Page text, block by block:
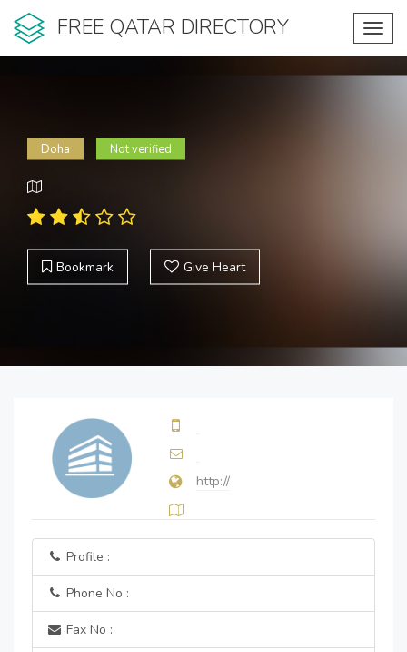
FREE QATAR DIRECTORY
Doha Not verified
Bookmark Give Heart
http://
Profile :
Phone No :
Fax No :